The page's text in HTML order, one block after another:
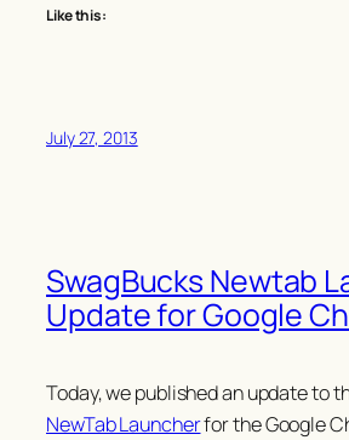
Like this:
July 27, 2013
SwagBucks Newtab
Update for Google
Today, we published an update to
NewTab Launcherfor the Google